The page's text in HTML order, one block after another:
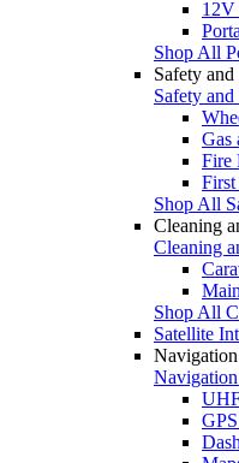
12V
Shop All
Safety
Safety
Gas
Fire
Shop All
Cleaning
Cleaning
Shop All
Satellite